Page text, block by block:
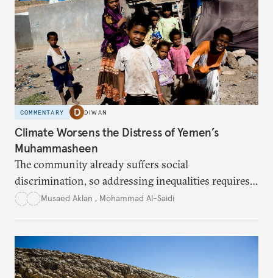
agrarian identity that once defined life.
COMMENTARY DIWAN
Climate Worsens the Distress of Yemen’s
Muhammasheen
The community already suffers social
discrimination, so addressing inequalities requires
sustained interventions.
Musaed Aklan , Mohammad Al-Saidi